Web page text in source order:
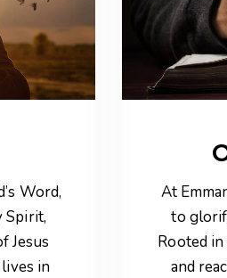
Word,
Spirit,
Jesus
in
At
to
Rooted
and